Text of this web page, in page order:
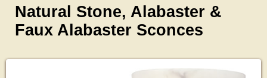
Natural Stone, Alabaster &
Faux Alabaster Sconces